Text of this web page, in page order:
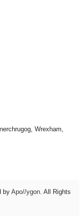
Wrexham,
by Apo//ygon. All Rights